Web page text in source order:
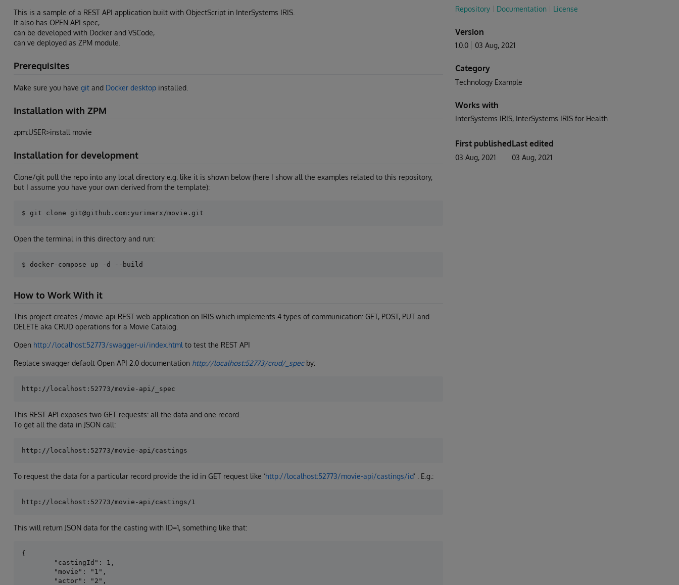
This is a sample of a REST API application built with ObjectScript in InterSystems IRIS.
It also has OPEN API spec,
can be developed with Docker and VSCode,
can ve deployed as ZPM module.
Prerequisites
Make sure you have git and Docker desktop installed.
Installation with ZPM
zpm:USER>install movie
Installation for development
Clone/git pull the repo into any local directory e.g. like it is shown below (here I show all the examples related to this repository,
but I assume you have your own derived from the template):
Open the terminal in this directory and run:
How to Work With it
This project creates /movie-api REST web-application on IRIS which implements 4 types of communication: GET, POST, PUT and
DELETE aka CRUD operations for a Movie Catalog.
Open http://localhost:52773/swagger-ui/index.html to test the REST API
Replace swagger defaolt Open API 2.0 documentation http://localhost:52773/crud/_specby:
This REST API exposes two GET requests: all the data and one record.
To get all the data in JSON call:
To request the data for a particular record provide the id in GET request like ‘http://localhost:52773/movie-api/castings/id’ . E.g.:
This will return JSON data for the casting with ID=1, something like that:
{
        "castingId": 1,
        "movie": "1",
        "actor": "2",
Repository Documentation License
Version
1.0.0 03 Aug, 2021
Category
Technology Example
Works with
InterSystems IRIS InterSystems IRIS for Health
First published
03 Aug, 2021
Last edited
03 Aug, 2021